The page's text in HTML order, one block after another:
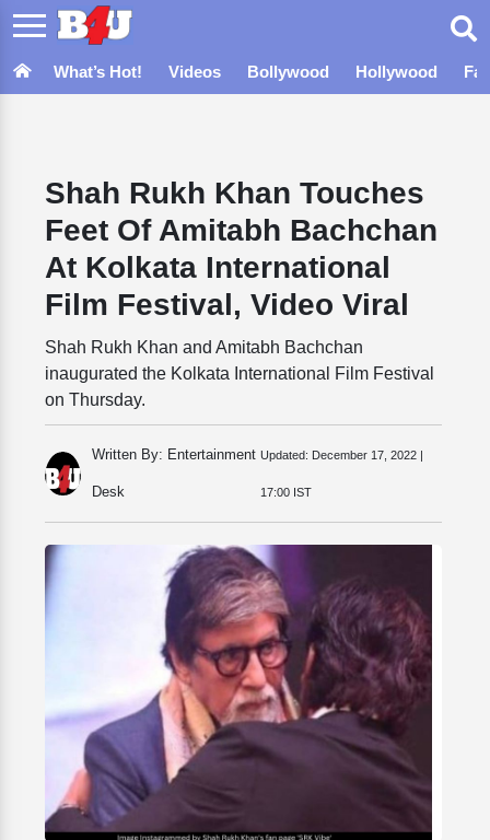
What’s Hot! Videos Bollywood Hollywood
Shah Rukh Khan Touches
Feet Of Amitabh Bachchan
At Kolkata International
Film Festival, Video Viral
Shah Rukh Khan and Amitabh Bachchan
inaugurated the Kolkata International Film Festival
on Thursday.
Written By: Entertainment
Desk
Updated: December 17, 2022 |
17:00 IST